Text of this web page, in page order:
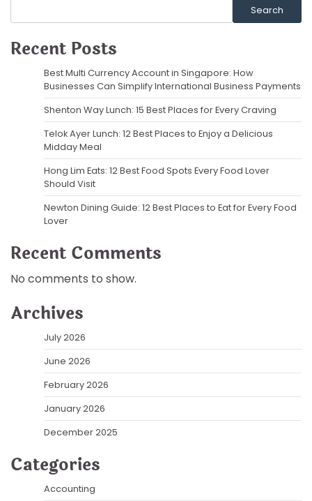
Search
Recent Posts
Best Multi Currency Account in Singapore: How
Businesses Can Simplify International Business Payments
Shenton Way Lunch: 15 Best Places for Every Craving
Telok Ayer Lunch: 12 Best Places to Enjoy a Delicious
Midday Meal
Hong Lim Eats: 12 Best Food Spots Every Food Lover
Should Visit
Newton Dining Guide: 12 Best Places to Eat for Every Food
Lover
Recent Comments
No comments to show.
Archives
July 2026
June 2026
February 2026
January 2026
December 2025
Categories
Accounting